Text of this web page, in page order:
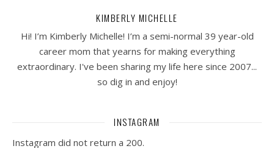
KIMBERLY MICHELLE
Hi! I’m Kimberly Michelle! I’m a semi-normal 39 year-old
career mom that yearns for making everything
extraordinary. I've been sharing my life here since 2007...
so dig in and enjoy!
INSTAGRAM
Instagram did not return a 200.